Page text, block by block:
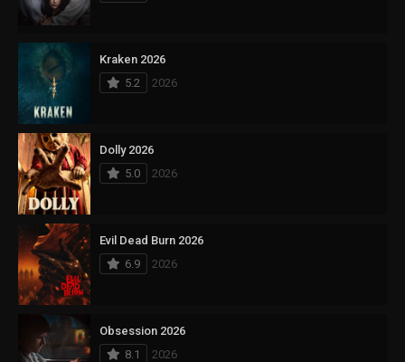
Kraken 2026
5.2
2026
Dolly 2026
5.0
2026
Evil Dead Burn 2026
6.9
2026
Obsession 2026
8.1
2026